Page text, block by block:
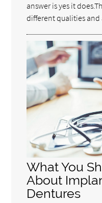
answer is yes it
different qualities
What You
About
Dentures